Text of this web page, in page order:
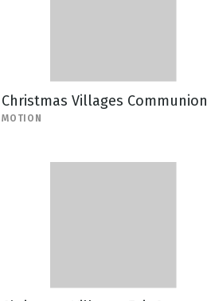
Christmas Villages Communion
MOTION